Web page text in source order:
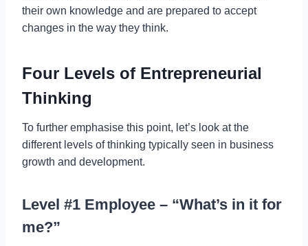
their own knowledge and are prepared to accept
changes in the way they think.
Four Levels of Entrepreneurial
Thinking
To further emphasise this point, let’s look at the
different levels of thinking typically seen in business
growth and development.
Level #1 Employee – “What’s in it for
me?”